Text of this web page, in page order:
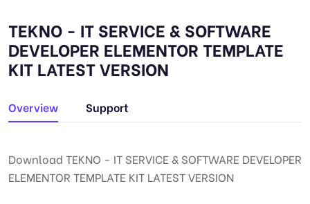
TEKNO - IT SERVICE & SOFTWARE
DEVELOPER ELEMENTOR TEMPLATE
KIT LATEST VERSION
Overview Support
Download TEKNO - IT SERVICE & SOFTWARE DEVELOPER
ELEMENTOR TEMPLATE KIT LATEST VERSION